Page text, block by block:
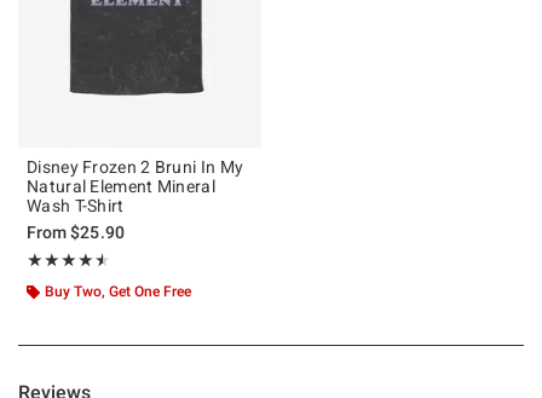
Disney Frozen 2 Bruni In My
Natural Element Mineral
Wash T-Shirt
From$25.90
★★★★★
Rating, 4.5 out of 5
★★★★★
Buy Two, Get One Free